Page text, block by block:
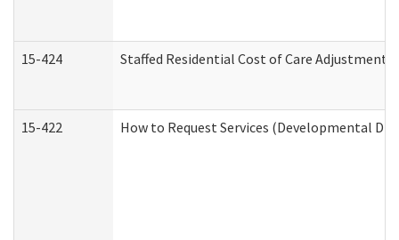
15-424 Staffed Residential Cost of Care Adjustment
15-422 How to Request Services (Developmental